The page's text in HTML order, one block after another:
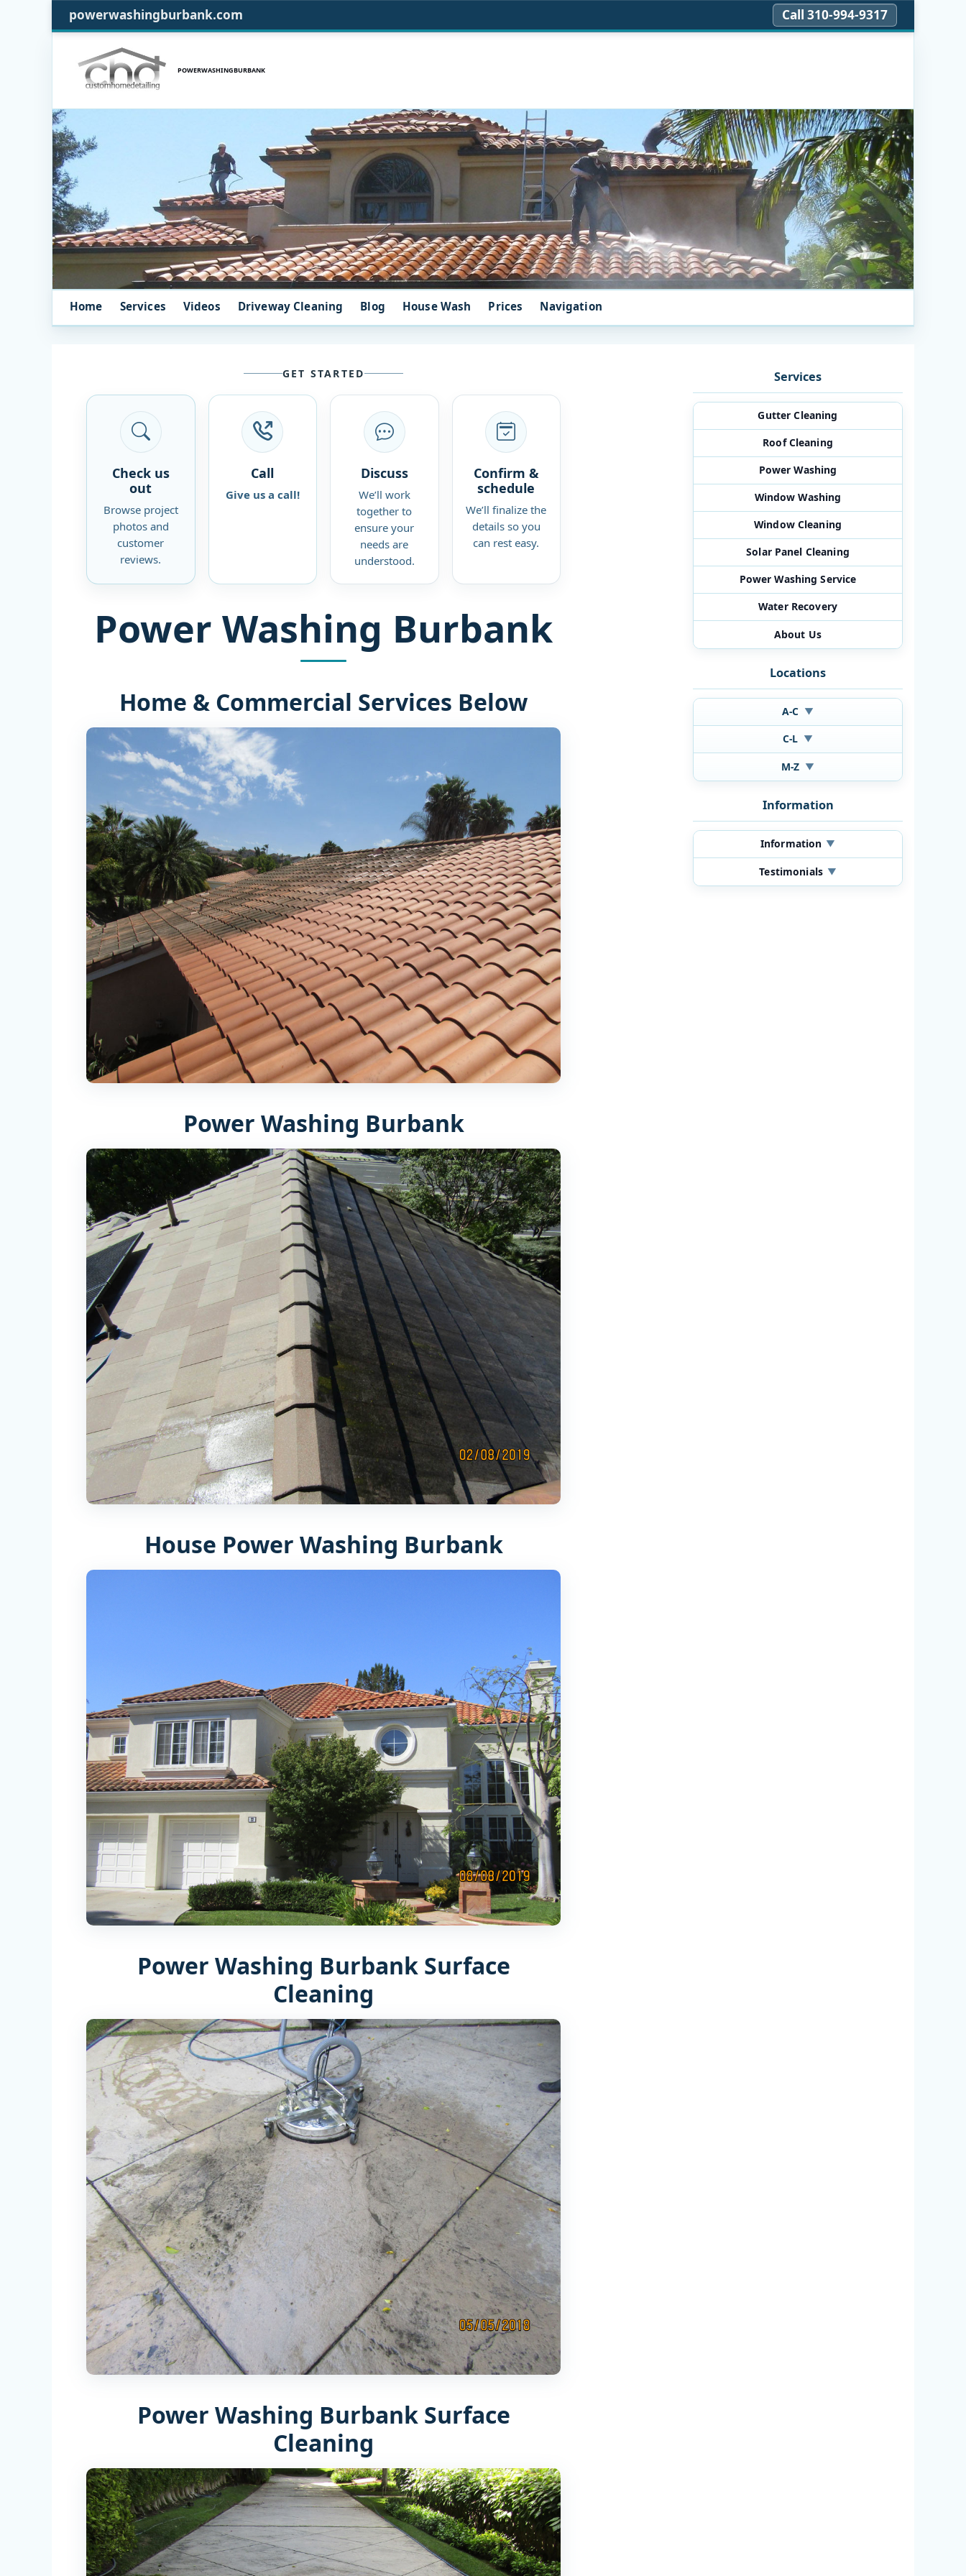
powerwashingburbank.com Call 310‑994‑9317
POWERWASHINGBURBANK
Home Services Videos Driveway Cleaning Blog House Wash Prices Navigation
Services
Gutter Cleaning
Roof Cleaning
Power Washing
Window Washing
Window Cleaning
Solar Panel Cleaning
Power Washing Service
Water Recovery
About Us
Locations
A-C ▼
C-L ▼
M-Z ▼
Information
Information ▼
Testimonials ▼
GET STARTED
Check us
out
Browse project
photos and
customer
reviews.
Call
Give us a call!
Discuss
We’ll work
together to
ensure your
needs are
understood.
Confirm &
schedule
We’ll finalize the
details so you
can rest easy.
Power Washing Burbank
Home & Commercial Services Below
Power Washing Burbank
House Power Washing Burbank
Power Washing Burbank Surface
Cleaning
Power Washing Burbank Surface
Cleaning